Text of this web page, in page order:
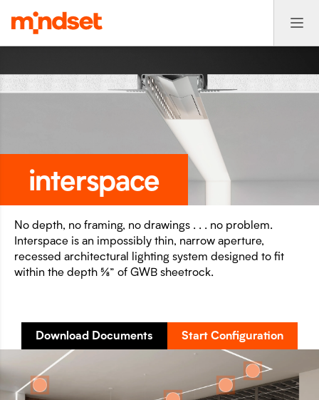
interspace
No depth, no framing, no drawings . . . no problem.
Interspace is an impossibly thin, narrow aperture,
recessed architectural lighting system designed to fit
within the depth ⅝” of GWB sheetrock.
Download Documents Start Configuration